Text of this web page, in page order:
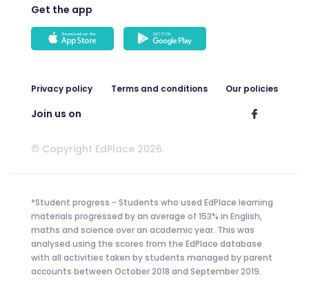
Get the app
Privacy policy Terms and conditions Our policies
Join us on
© Copyright EdPlace 2026.
*Student progress - Students who used EdPlace learning
materials progressed by an average of 153% in English,
maths and science over an academic year. This was
analysed using the scores from the EdPlace database
with all activities taken by students managed by parent
accounts between October 2018 and September 2019.